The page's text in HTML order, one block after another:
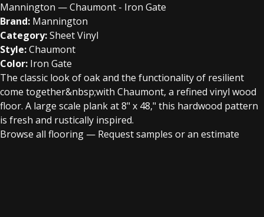
Mannington — Chaumont - Iron Gate
Brand: Mannington
Category:Sheet Vinyl
Style:Chaumont
Color: Iron Gate
The classic look of oak and the functionality of resilient
come together&nbsp;with Chaumont, a refined vinyl wood
floor. A large scale plank at 8" x 48," this hardwood pattern
is fresh and rustically inspired.
Browse all flooring — Request samples or an estimate